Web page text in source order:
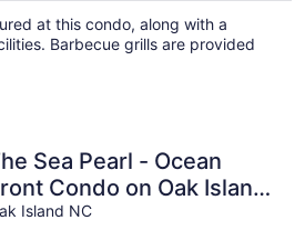
at this condo, along with a
Barbecue grills are provided
Sea Pearl - Ocean
Condo on Oak Island
9 - 3bed/2bath
Island NC